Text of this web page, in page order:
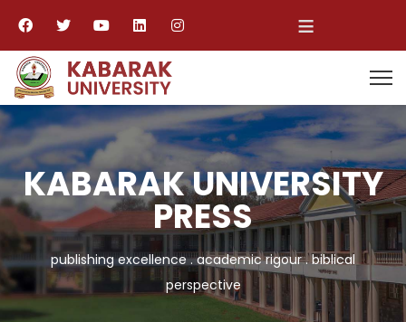
≡
KABARAK UNIVERSITY
PRESS
publishing excellence . academic rigour . biblical
perspective